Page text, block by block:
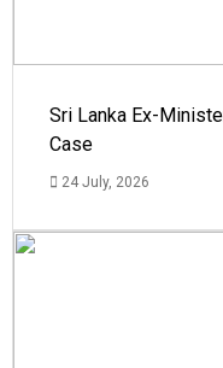
Sri Lanka Ex-
Case
24 July, 2026